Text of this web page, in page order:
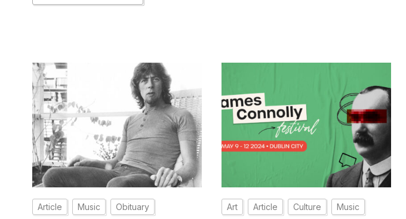
Article Music Obituary Art Article Culture Music